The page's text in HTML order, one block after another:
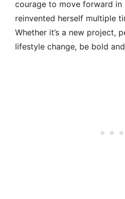
courage to move forward
reinvented herself multiple
Whether it’s a new project,
lifestyle change, be bold